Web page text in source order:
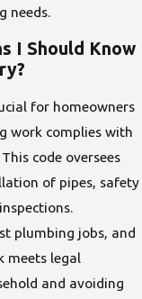
needs.
I Should Know
for homeowners
work complies with
code oversees
of pipes, safety
plumbing jobs, and
meets legal
and avoiding